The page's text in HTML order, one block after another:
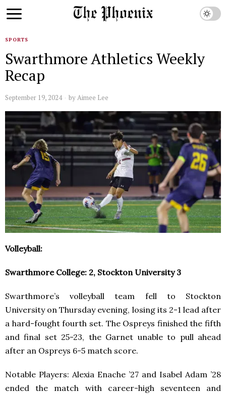
SPORTS
Swarthmore Athletics Weekly
Recap
September 19, 2024 byAimee Lee
Volleyball:
Swarthmore College: 2, Stockton University 3
Swarthmore’s volleyball team fell to Stockton
University on Thursday evening, losing its 2-1 lead after
a hard-fought fourth set.​​ The Ospreys finished the fifth
and final set 25-23, the Garnet unable to pull ahead
after an Ospreys 6-5 match score.
Notable Players: Alexia Enache ’27 and Isabel Adam ’28
ended the match with career-high seventeen and